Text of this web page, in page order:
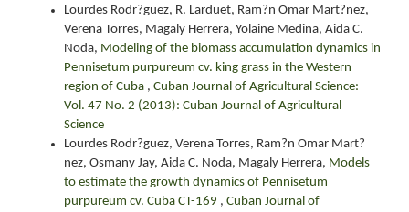
Lourdes Rodr?guez, R. Larduet, Ram?n Omar Mart?nez,
Verena Torres, Magaly Herrera, Yolaine Medina, Aida C.
Noda, Modeling of the biomass accumulation dynamics in
Pennisetum purpureum cv. king grass in the Western
region of Cuba , Cuban Journal of Agricultural Science:
Vol. 47 No. 2 (2013): Cuban Journal of Agricultural
Science
Lourdes Rodr?guez, Verena Torres, Ram?n Omar Mart?
nez, Osmany Jay, Aida C. Noda, Magaly Herrera, Models
to estimate the growth dynamics of Pennisetum
purpureum cv. Cuba CT-169 , Cuban Journal of